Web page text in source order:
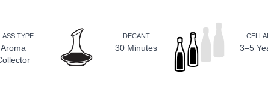
TYPE
Aroma
DECANT
30 Minutes 3–5